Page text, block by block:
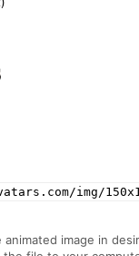
img/
animated image in